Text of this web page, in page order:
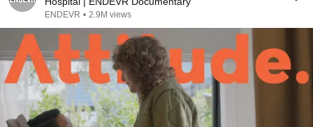
ENDEVR • 2.9M views